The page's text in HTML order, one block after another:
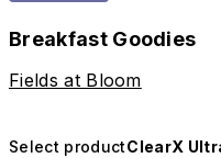
Breakfast Goodies
Fields at Bloom
Select productClearX